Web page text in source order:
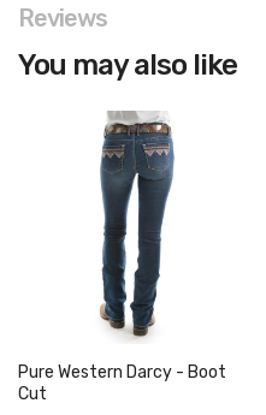
Reviews
You may also like
Pure Western Darcy - Boot
Cut